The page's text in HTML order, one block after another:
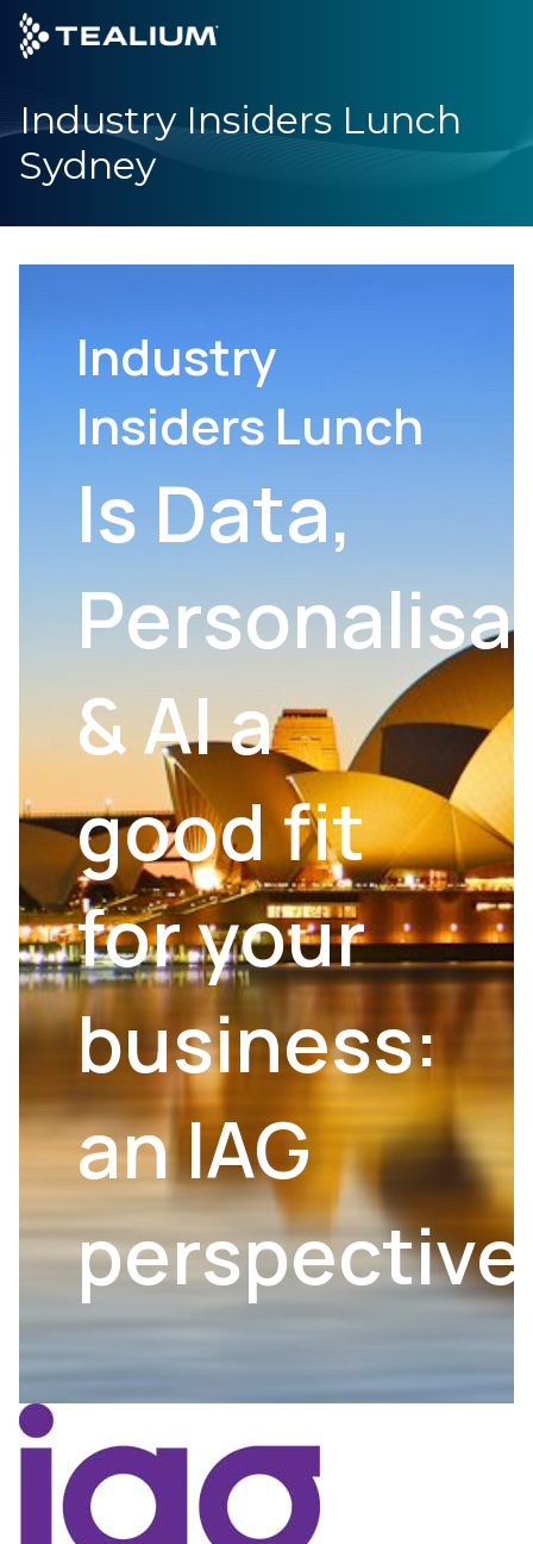
main
content
GET A DEMO LOGIN
Platform
Solutions
Company
Industry Insiders Lunch
Sydney
Industry
Insiders Lunch
Is Data,
& AI a
good fit
for your
business:
an IAG
perspective